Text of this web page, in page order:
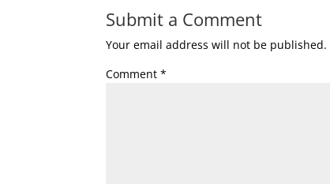
Submit a Comment
Your email address will not be published.
Comment*